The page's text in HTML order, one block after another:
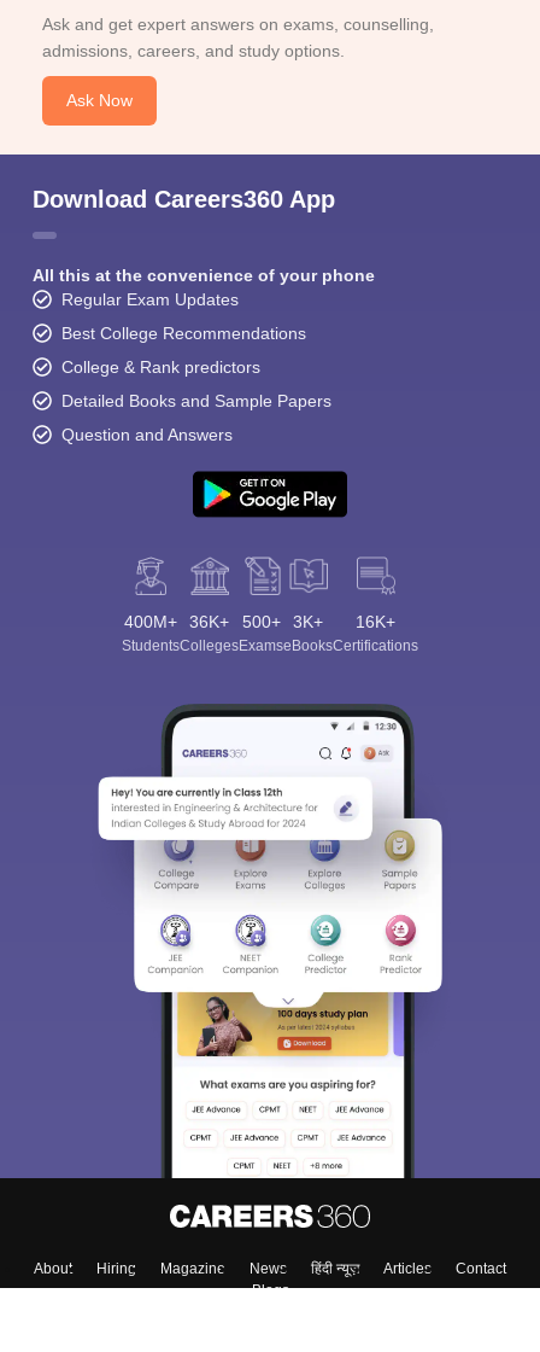
Ask and get expert answers on exams, counselling,
admissions, careers, and study options.
Ask Now
Download Careers360 App
All this at the convenience of your phone
Regular Exam Updates
Best College Recommendations
College & Rank predictors
Detailed Books and Sample Papers
Question and Answers
400M+
Students
36K+
Colleges
500+
Exams
3K+
eBooks
16K+
Certifications
About Hiring Magazine News हिंदी न्यूज़ Articles
Contact
Blogs